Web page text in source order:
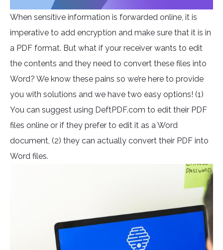
When sensitive information is forwarded online, it is
imperative to add encryption and make sure that it is in
a PDF format. But what if your receiver wants to edit
the contents and they need to convert these files into
Word? We know these pains so we’re here to provide
you with solutions and we have two easy options! (1)
You can suggest using DeftPDF.com to edit their PDF
files online or if they prefer to edit it as a Word
document, (2) they can actually convert their PDF into
Word files.